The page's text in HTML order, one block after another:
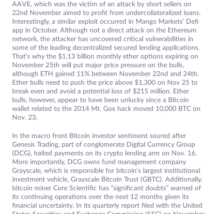
AAVE, which was the victim of an attack by short sellers on
22nd November aimed to profit from undercollateralized loans.
Interestingly, a similar exploit occurred in Mango Markets’ Defi
app in October. Although not a direct attack on the Ethereum
network, the attacker has uncovered critical vulnerabilities in
some of the leading decentralized secured lending applications.
That’s why the $1.13 billion monthly ether options expiring on
November 25th will put major price pressure on the bulls,
although ETH gained 11% between November 22nd and 24th.
Ether bulls need to push the price above $1,300 on Nov 25 to
break even and avoid a potential loss of $215 million. Ether
bulls, however, appear to have been unlucky since a Bitcoin
wallet related to the 2014 Mt. Gox hack moved 10,000 BTC on
Nov. 23.
In the macro front Bitcoin investor sentiment soured after
Genesis Trading, part of conglomerate Digital Currency Group
(DCG), halted payments on its crypto lending arm on Nov. 16.
More importantly, DCG owns fund management company
Grayscale, which is responsible for bitcoin’s largest institutional
investment vehicle, Grayscale Bitcoin Trust (GBTC). Additionally,
bitcoin miner Core Scientific has “significant doubts” warned of
its continuing operations over the next 12 months given its
financial uncertainty. In its quarterly report filed with the United